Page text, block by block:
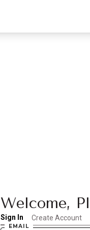
Welcome,
Sign In Create Account
EMAIL